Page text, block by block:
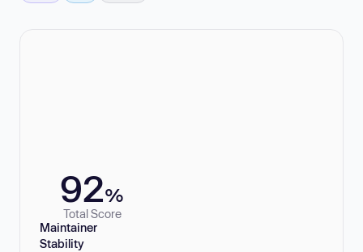
92%
Total Score
Maintainer
Stability